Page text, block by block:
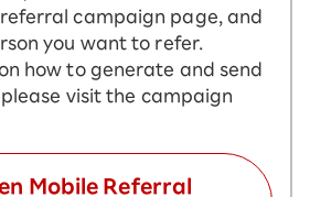
campaign page, and
you want to refer.
how to generate and send
visit the campaign
Mobile Referral